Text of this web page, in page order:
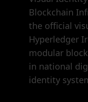
Blockchain
the official
Hyperledger
modular
in national
identity